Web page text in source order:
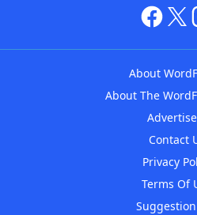
About
About The
Contact
Privacy
Terms Of